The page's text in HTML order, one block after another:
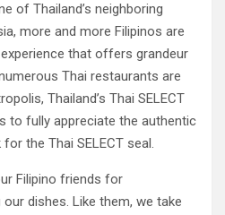
of Thailand’s neighboring
more and more Filipinos are
that offers grandeur
Thai restaurants are
Thailand’s Thai SELECT
to fully appreciate the authentic
the Thai SELECT seal.
Filipino friends for
dishes. Like them, we take